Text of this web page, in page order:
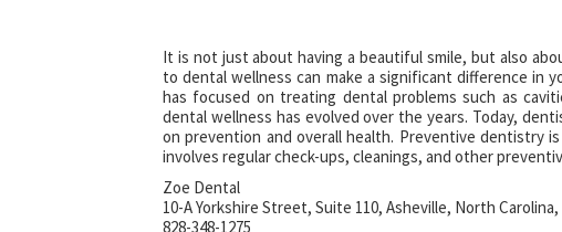
It is not just about having a beautiful smile, but also
to dental wellness can make a significant difference in
has focused on treating dental problems such as
dental wellness has evolved over the years. Today,
on prevention and overall health. Preventive dentistry
involves regular check-ups, cleanings, and other
Zoe Dental
10-A Yorkshire Street, Suite 110, Asheville, North Carolina,
828-348-1275